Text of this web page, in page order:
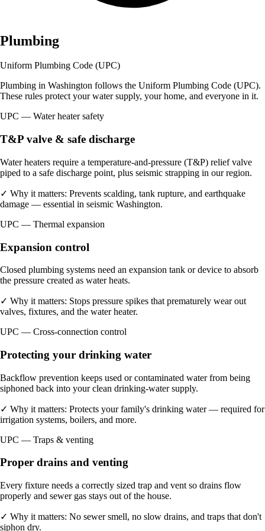
Plumbing
Uniform Plumbing Code (UPC)
Plumbing in Washington follows the Uniform Plumbing Code (UPC).
These rules protect your water supply, your home, and everyone in it.
UPC — Water heater safety
T&P valve & safe discharge
Water heaters require a temperature-and-pressure (T&P) relief valve
piped to a safe discharge point, plus seismic strapping in our region.
✓ Why it matters: Prevents scalding, tank rupture, and earthquake
damage — essential in seismic Washington.
UPC — Thermal expansion
Expansion control
Closed plumbing systems need an expansion tank or device to absorb
the pressure created as water heats.
✓ Why it matters: Stops pressure spikes that prematurely wear out
valves, fixtures, and the water heater.
UPC — Cross-connection control
Protecting your drinking water
Backflow prevention keeps used or contaminated water from being
siphoned back into your clean drinking-water supply.
✓ Why it matters: Protects your family's drinking water — required for
irrigation systems, boilers, and more.
UPC — Traps & venting
Proper drains and venting
Every fixture needs a correctly sized trap and vent so drains flow
properly and sewer gas stays out of the house.
✓ Why it matters: No sewer smell, no slow drains, and traps that don't
siphon dry.